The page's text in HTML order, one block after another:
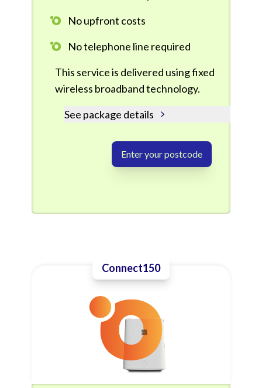
No upfront costs
No telephone line required
This service is delivered using fixed
wireless broadband technology.
See package details
Enter your postcode
Connect150